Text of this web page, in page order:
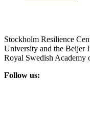
Stockholm Resilience
University and the Beijer
Royal Swedish Academy
Follow us: